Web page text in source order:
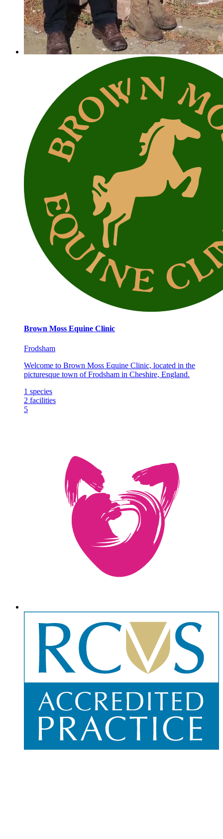
Brown Moss Equine Clinic
Frodsham
Welcome to Brown Moss Equine Clinic, located in the
picturesque town of Frodsham in Cheshire, England.
1 species
2 facilities
5